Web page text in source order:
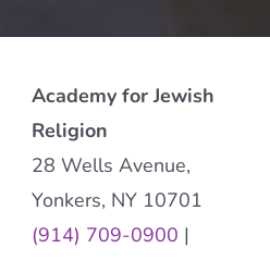
Academy for Jewish
Religion
28 Wells Avenue,
Yonkers, NY 10701
(914) 709-0900 |